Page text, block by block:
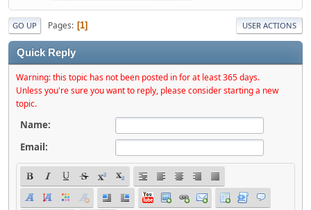
GO UP Pages 1 USER ACTIONS
Quick Reply
Warning: this topic has not been posted in for at least 365 days.
Unless you're sure you want to reply, please consider starting a new
topic.
Name:
Email: